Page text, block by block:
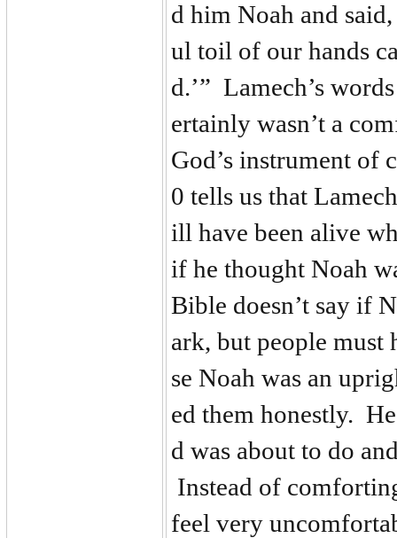
d him Noah and
ul toil of our hands
d.’” Lamech’s
ertainly wasn’t a
God’s instrument of
0 tells us that
ill have been alive
if he thought Noah
Bible doesn’t say if
ark, but people must
se Noah was an
ed them honestly.
d was about to do
Instead of
feel very